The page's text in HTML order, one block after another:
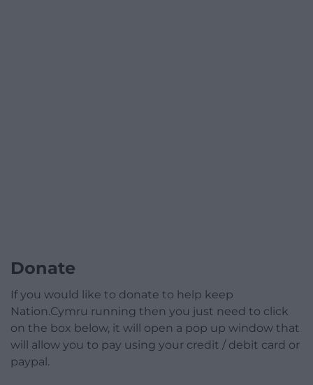
Donate
If you would like to donate to help keep
Nation.Cymru running then you just need to click
on the box below, it will open a pop up window that
will allow you to pay using your credit / debit card or
paypal.